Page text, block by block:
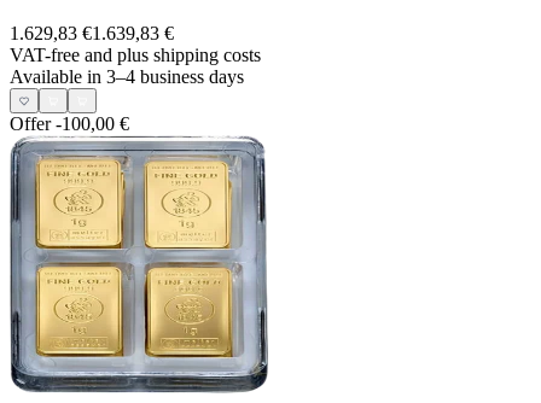
1.629,83 €1.639,83 €
VAT-free and plus shipping costs
Available in 3–4 business days
Offer-100,00 €